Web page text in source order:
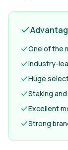
One of the
Industry-
Huge
Staking
Excellent
Strong